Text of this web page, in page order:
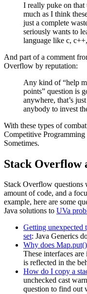
I really puke on that
much as I think
just a complete
seriously wants to
language like c,
And part of a comment
Overflow by reputation:
Any kind of “help
points” question is
anywhere, that’s
anybody to invest
With these types of
Competitive
Sometimes.
Stack Overflow
Stack Overflow questions
amount of code, and a
example, here are some
Java solutions to UVa
Getting unexpected
set: Java Generics
Why does
These interfaces
is reflected in the
How do I copy a
unchecked cast
question to find out